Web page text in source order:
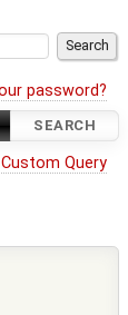
password?
SEARCH
Query